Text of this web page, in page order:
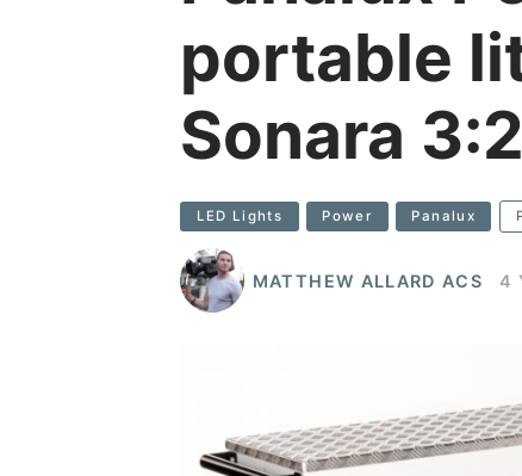
portable
Sonara 3:2
LED Lights Power Panalux
MATTHEW ALLARD ACS 4